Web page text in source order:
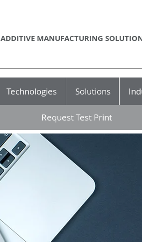
ADDITIVE MANUFACTURING
Technologies Solutions
Request Test Print